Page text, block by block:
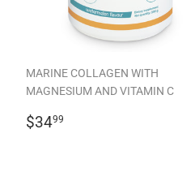
MARINE COLLAGEN WITH
MAGNESIUM AND VITAMIN C
REGULAR
$3499